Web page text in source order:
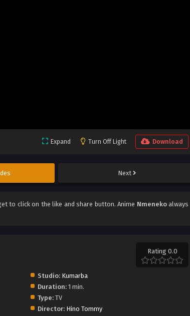
Expand Turn Off Light Download
Next
to click on the like and share button. Anime Nmenekoalways
Rating 0.0
Studio: Kumarba
Duration:1 min.
Type:TV
Director: Hino Tommy